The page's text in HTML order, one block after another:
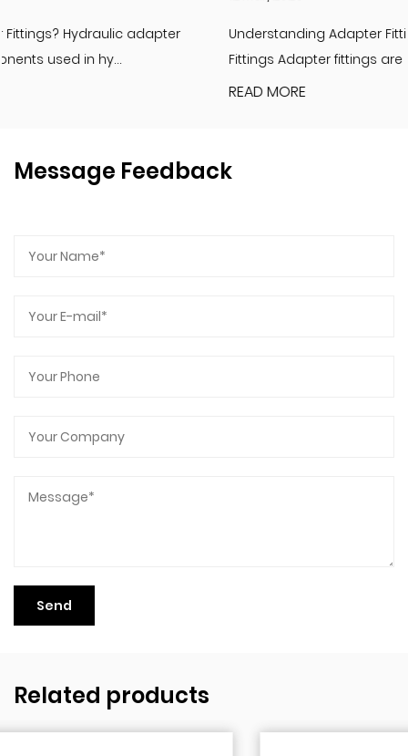
Understanding Adapter Fittings and Hydraulic Adapter
Fittings Adapter fittings are essential compon...
Message Feedback
Related products